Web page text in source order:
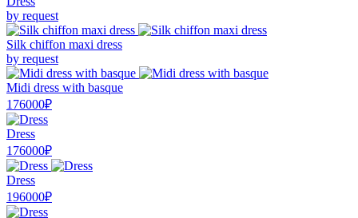
by request
Silk chiffon maxi dress
by request
Midi dress with basque
176000₽
Dress
176000₽
Dress
196000₽